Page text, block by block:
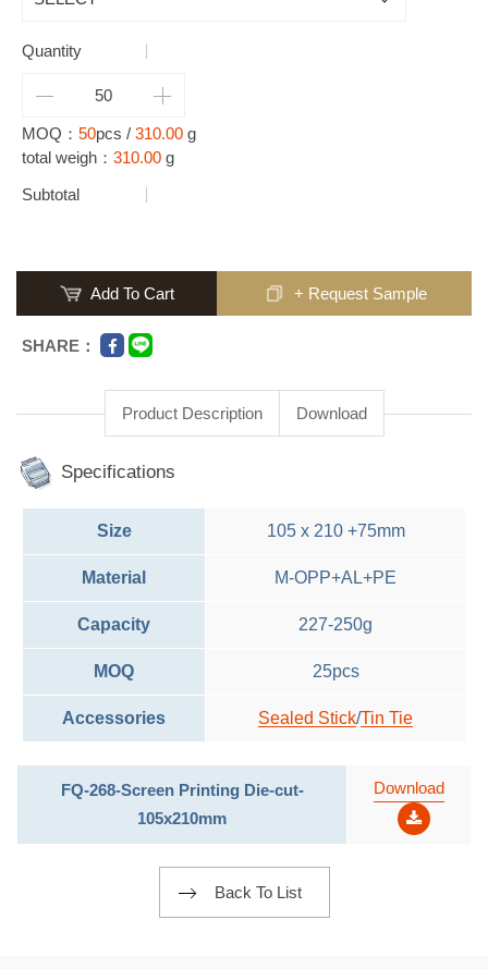
Quantity
MOQ： 50pcs / 310.00 g
total weigh： 310.00 g
Subtotal
Add To Cart + Request Sample
SHARE：
Product Description Download
Specifications
Size 105 x 210 +75mm
Material M-OPP+AL+PE
Capacity 227-250g
MOQ 25pcs
Accessories Sealed Stick/Tin Tie
FQ-268-Screen Printing Die-cut-
105x210mm
Download
Back To List